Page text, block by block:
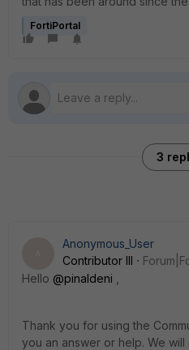
FortiPortal
3
Anonymous_User
Contributor III
Hello @pinaldeni
Thank you for using the
you an answer or help. We